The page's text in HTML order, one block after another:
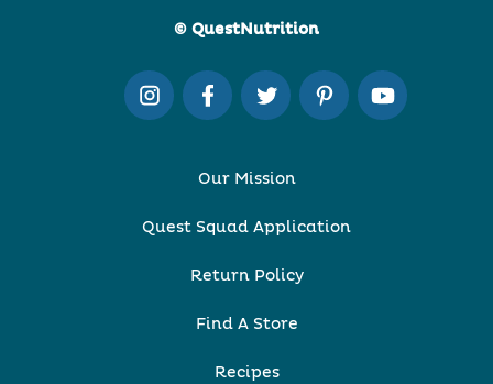
© QuestNutrition
Our Mission
Quest Squad Application
Return Policy
Find A Store
Recipes